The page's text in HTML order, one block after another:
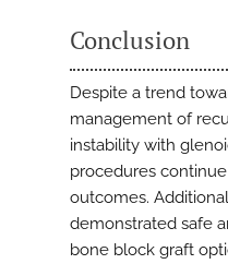
Conclusion
Despite a trend
management of
instability with
procedures
outcomes.
demonstrated safe
bone block graft